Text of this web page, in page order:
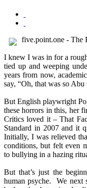
five.point.one - The
I knew I was in for a
tied up and weeping
years from now,
say, “Oh, that was so Abu
But English playwright
these horrors in this, her
Critics loved it – That
Standard in 2007 and it
Initially, I was relieved
conditions, but felt even
to bullying in a hazing
But that’s just the
human psyche. We next